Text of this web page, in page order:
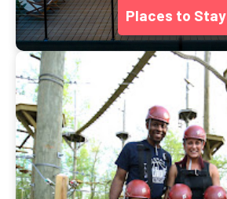
Places to Stay